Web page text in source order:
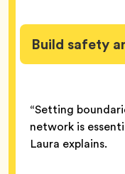
Build safety
“Setting
network is
Laura explains.